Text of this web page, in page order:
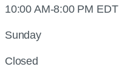
10:00 AM-8:00 PM EDT
Sunday
Closed